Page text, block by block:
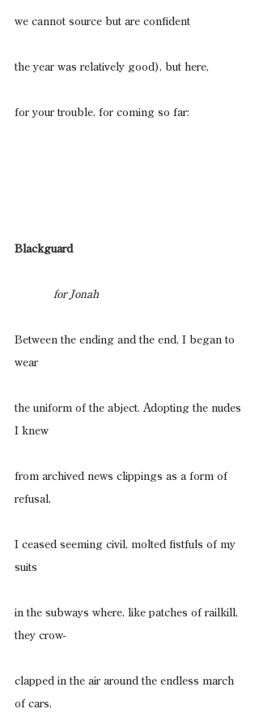
we cannot source but are confident
the year was relatively good), but here,
for your trouble, for coming so far:
Blackguard
                for Jonah
Between the ending and the end, I began to
wear
the uniform of the abject. Adopting the nudes
I knew
from archived news clippings as a form of
refusal,
I ceased seeming civil, molted fistfuls of my
suits
in the subways where, like patches of railkill,
they crow-
clapped in the air around the endless march
of cars,